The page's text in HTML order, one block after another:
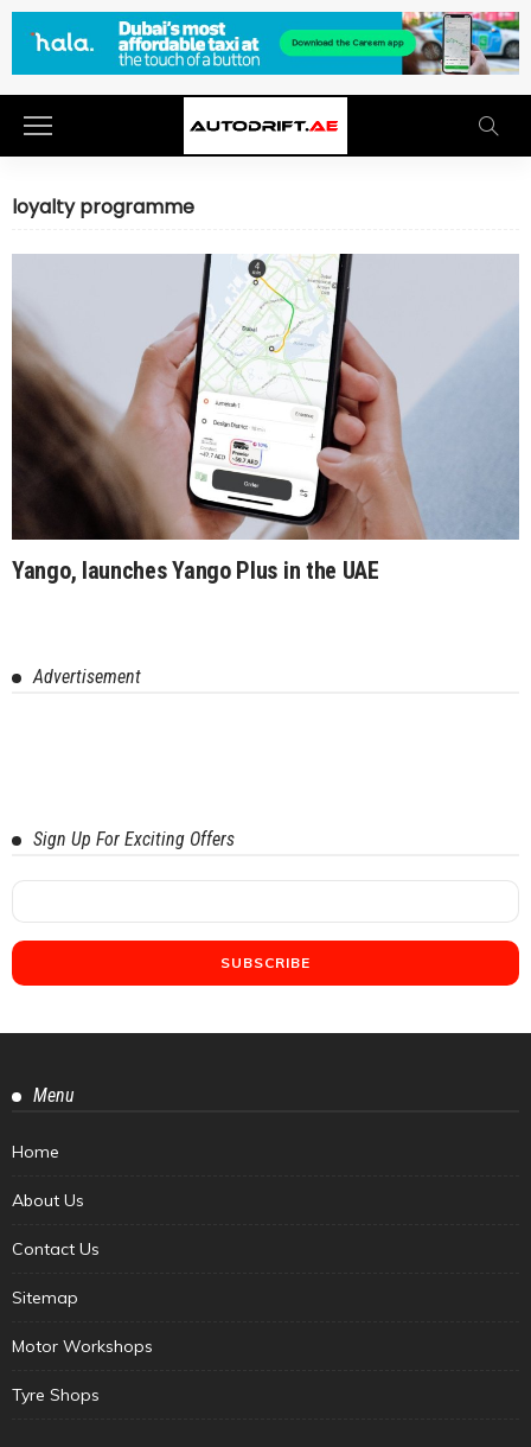
loyalty programme
Yango, launches Yango Plus in the UAE
Advertisement
Sign Up For Exciting Offers
Menu
Home
About Us
Contact Us
Sitemap
Motor Workshops
Tyre Shops